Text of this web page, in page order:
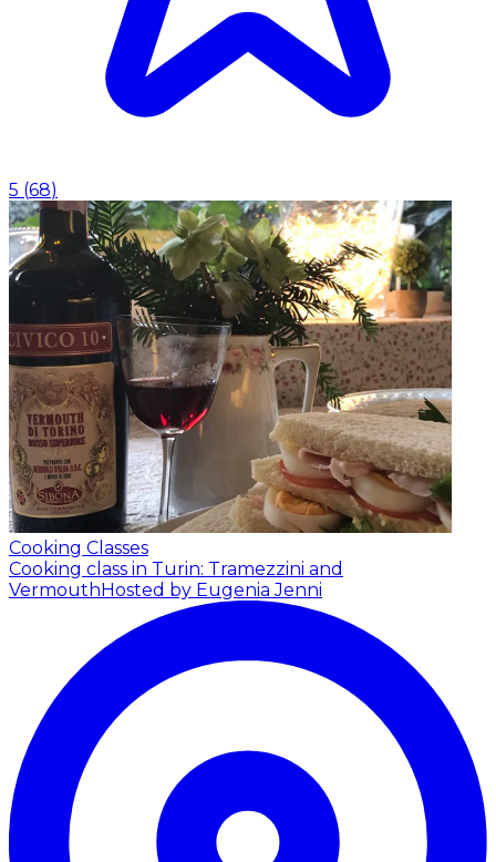
5 (68)
Cooking Classes
Cooking class in Turin: Tramezzini and
VermouthHosted by Eugenia Jenni